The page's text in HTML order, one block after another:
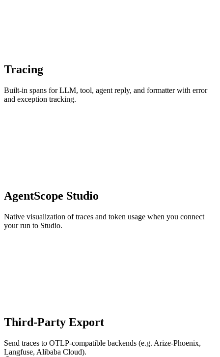
Tracing
Built-in spans for LLM, tool, agent reply, and formatter with error
and exception tracking.
AgentScope Studio
Native visualization of traces and token usage when you connect
your run to Studio.
Third-Party Export
Send traces to OTLP-compatible backends (e.g. Arize-Phoenix,
Langfuse, Alibaba Cloud).